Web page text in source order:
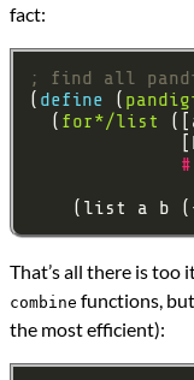
fact:
; find all
( define (
  (
for*/list
#
That’s all there is too
combine functions,
the most efficient):